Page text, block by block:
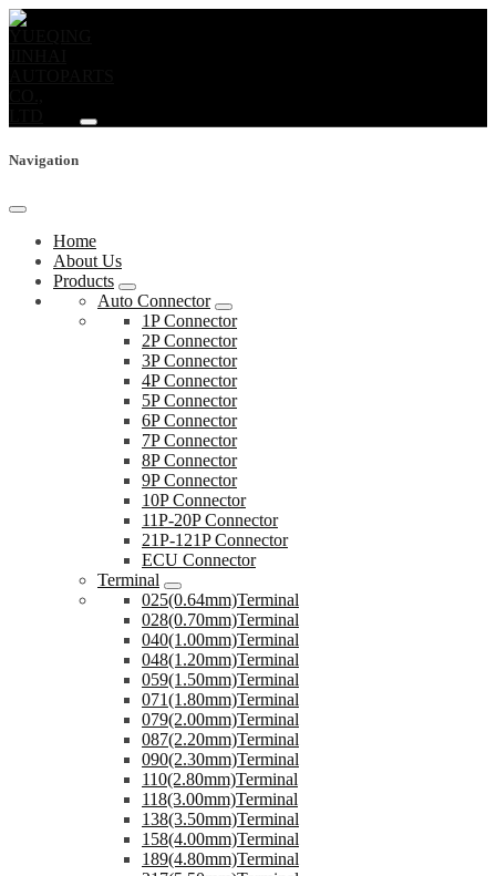
Navigation
Home
About Us
Products
Auto Connector
1P Connector
2P Connector
3P Connector
4P Connector
5P Connector
6P Connector
7P Connector
8P Connector
9P Connector
10P Connector
11P-20P Connector
21P-121P Connector
ECU Connector
Terminal
025(0.64mm)Terminal
028(0.70mm)Terminal
040(1.00mm)Terminal
048(1.20mm)Terminal
059(1.50mm)Terminal
071(1.80mm)Terminal
079(2.00mm)Terminal
087(2.20mm)Terminal
090(2.30mm)Terminal
110(2.80mm)Terminal
118(3.00mm)Terminal
138(3.50mm)Terminal
158(4.00mm)Terminal
189(4.80mm)Terminal